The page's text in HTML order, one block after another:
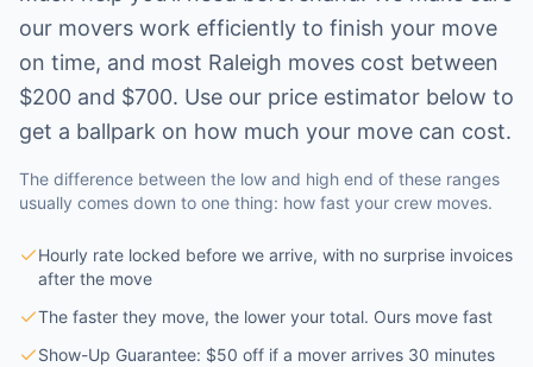
our movers work efficiently to finish your move
on time, and most Raleigh moves cost between
$200 and $700. Use our price estimator below to
get a ballpark on how much your move can cost.
The difference between the low and high end of these ranges
usually comes down to one thing: how fast your crew moves.
Hourly rate locked before we arrive, with no surprise invoices
after the move
The faster they move, the lower your total. Ours move fast
Show-Up Guarantee: $50 off if a mover arrives 30 minutes